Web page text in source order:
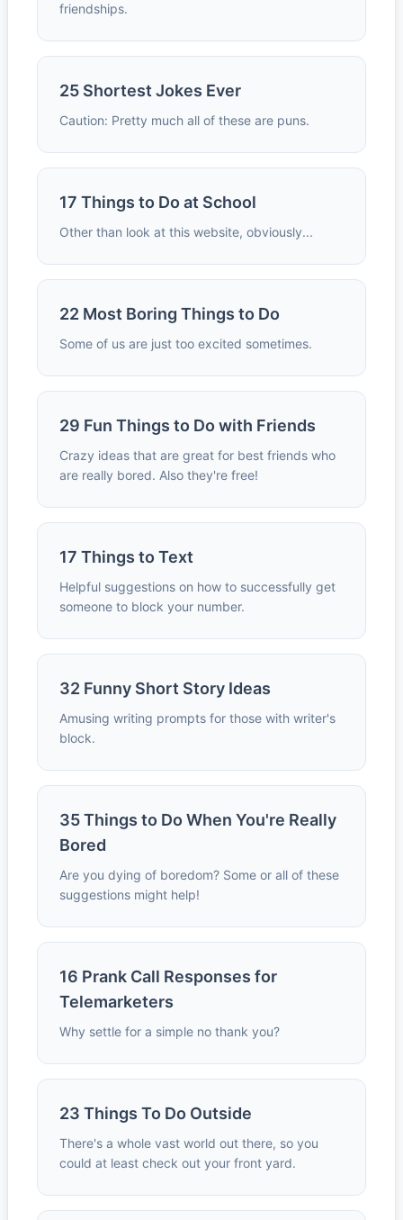
friendships.
25 Shortest Jokes Ever
Caution: Pretty much all of these are puns.
17 Things to Do at School
Other than look at this website, obviously...
22 Most Boring Things to Do
Some of us are just too excited sometimes.
29 Fun Things to Do with Friends
Crazy ideas that are great for best friends who
are really bored. Also they're free!
17 Things to Text
Helpful suggestions on how to successfully get
someone to block your number.
32 Funny Short Story Ideas
Amusing writing prompts for those with writer's
block.
35 Things to Do When You're Really
Bored
Are you dying of boredom? Some or all of these
suggestions might help!
16 Prank Call Responses for
Telemarketers
Why settle for a simple no thank you?
23 Things To Do Outside
There's a whole vast world out there, so you
could at least check out your front yard.